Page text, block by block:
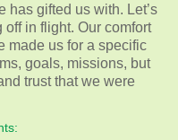
has gifted us with. Let’s
in flight. Our comfort
made us for a specific
goals, missions, but
trust that we were